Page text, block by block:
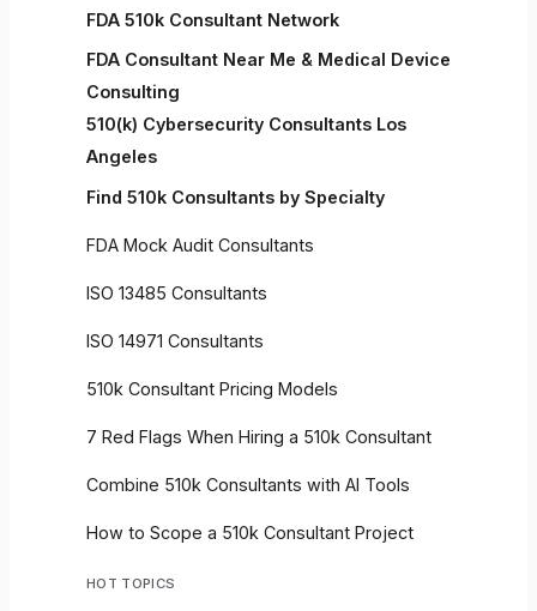
FDA 510k Consultant Network
FDA Consultant Near Me & Medical Device
Consulting
510(k) Cybersecurity Consultants Los
Angeles
Find 510k Consultants by Specialty
FDA Mock Audit Consultants
ISO 13485 Consultants
ISO 14971 Consultants
510k Consultant Pricing Models
7 Red Flags When Hiring a 510k Consultant
Combine 510k Consultants with AI Tools
How to Scope a 510k Consultant Project
HOT TOPICS